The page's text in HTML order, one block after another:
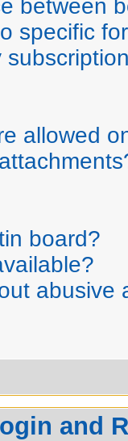
between
specific
allowed
board?
abusive
and